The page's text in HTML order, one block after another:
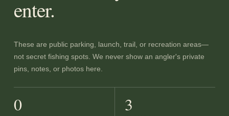
enter.
These are public parking, launch, trail, or recreation areas—
not secret fishing spots. We never show an angler's private
pins, notes, or photos here.
0 3